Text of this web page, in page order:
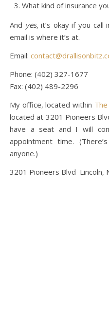
What kind of insurance
And yes, it’s okay if you
email is where it’s at.
Email:
Phone: (402) 327-1677
Fax: (402) 489-2296
My office, located within
located at 3201 Pioneers
have a seat and I will
appointment time.
anyone.)
3201 Pioneers Blvd Lincoln,